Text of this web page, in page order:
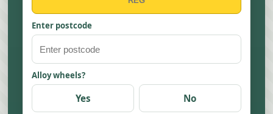
Enter postcode
Alloy wheels?
Yes No